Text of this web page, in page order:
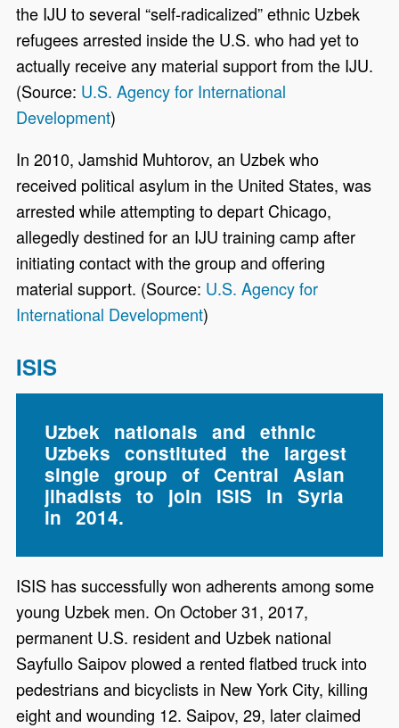
the IJU to several “self-radicalized” ethnic Uzbek
refugees arrested inside the U.S. who had yet to
actually receive any material support from the IJU.
(Source: U.S. Agency for International
Development)
In 2010, Jamshid Muhtorov, an Uzbek who
received political asylum in the United States, was
arrested while attempting to depart Chicago,
allegedly destined for an IJU training camp after
initiating contact with the group and offering
material support. (Source: U.S. Agency for
International Development)
ISIS
Uzbek nationals and ethnic
Uzbeks constituted the largest
single group of Central Asian
jihadists to join ISIS in Syria
in 2014.
ISIS has successfully won adherents among some
young Uzbek men. On October 31, 2017,
permanent U.S. resident and Uzbek national
Sayfullo Saipov plowed a rented flatbed truck into
pedestrians and bicyclists in New York City, killing
eight and wounding 12. Saipov, 29, later claimed